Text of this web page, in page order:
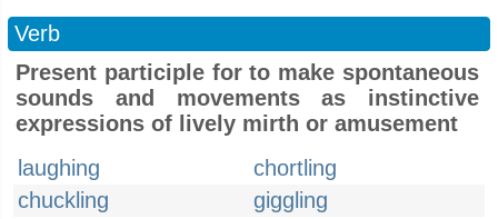
Verb
Present participle for to make spontaneous
sounds and movements as instinctive
expressions of lively mirth or amusement
laughing
chortling
chuckling
giggling